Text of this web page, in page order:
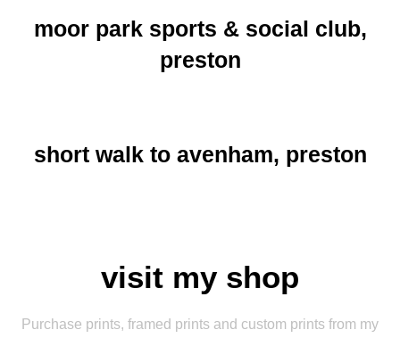
moor park sports & social club,
preston
short walk to avenham, preston
visit my shop
Purchase prints, framed prints and custom prints from my